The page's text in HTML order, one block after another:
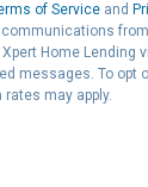
of Serviceand
Xpert Home Lending
messages. To opt
may apply.